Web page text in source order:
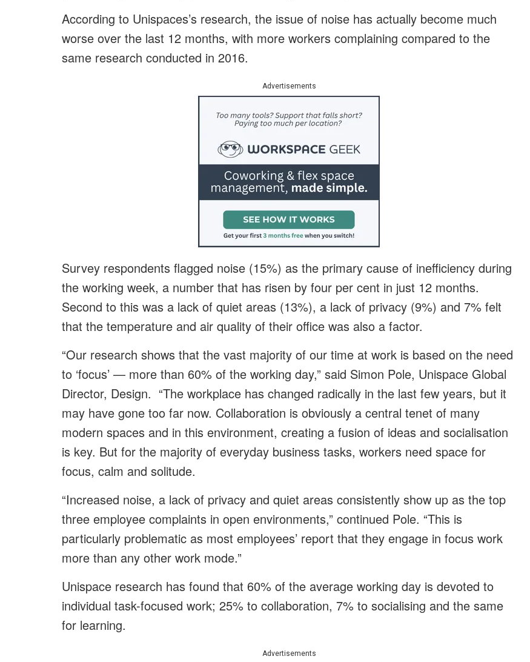
According to Unispaces’s research, the issue of noise has actually become much
worse over the last 12 months, with more workers complaining compared to the
same research conducted in 2016.
Advertisements
Survey respondents flagged noise (15%) as the primary cause of inefficiency during
the working week, a number that has risen by four per cent in just 12 months.
Second to this was a lack of quiet areas (13%), a lack of privacy (9%) and 7% felt
that the temperature and air quality of their office was also a factor.
“Our research shows that the vast majority of our time at work is based on the need
to ‘focus’ — more than 60% of the working day,” said Simon Pole, Unispace Global
Director, Design. “The workplace has changed radically in the last few years, but it
may have gone too far now. Collaboration is obviously a central tenet of many
modern spaces and in this environment, creating a fusion of ideas and socialisation
is key. But for the majority of everyday business tasks, workers need space for
focus, calm and solitude.
“Increased noise, a lack of privacy and quiet areas consistently show up as the top
three employee complaints in open environments,” continued Pole. “This is
particularly problematic as most employees’ report that they engage in focus work
more than any other work mode.”
Unispace research has found that 60% of the average working day is devoted to
individual task-focused work; 25% to collaboration, 7% to socialising and the same
for learning.
Advertisements